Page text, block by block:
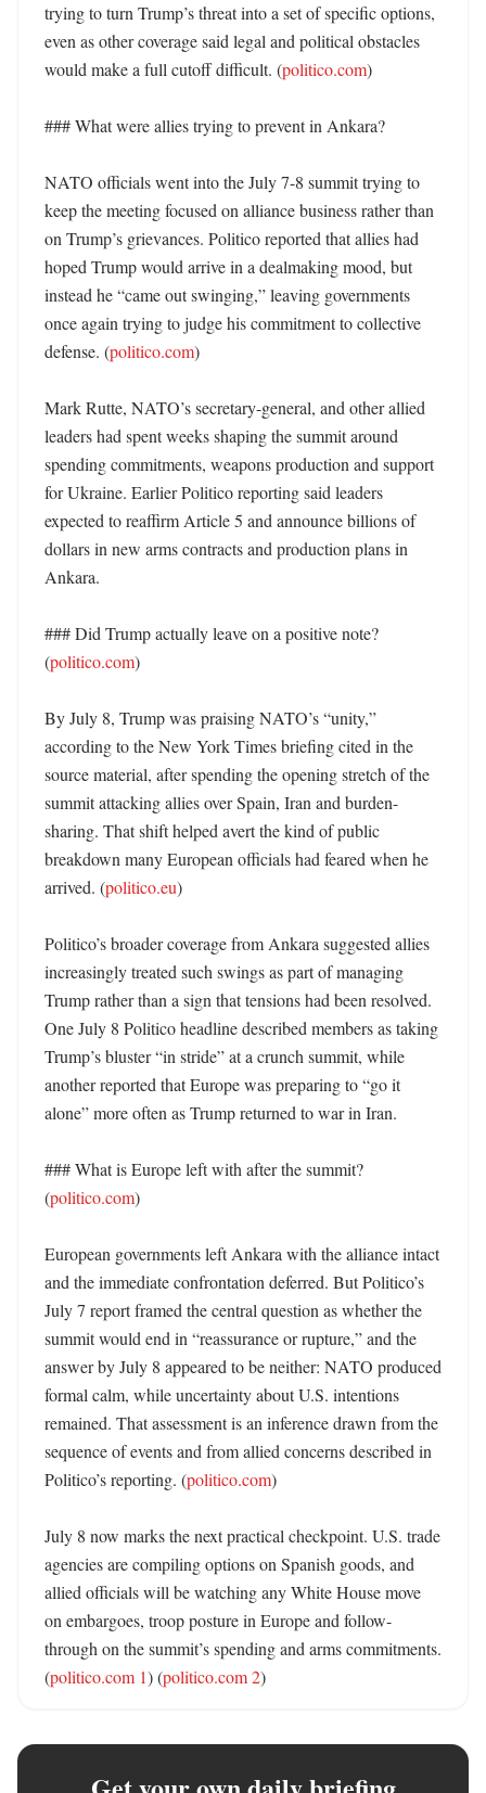
trying to turn Trump’s threat into a set of specific options,
even as other coverage said legal and political obstacles
would make a full cutoff difficult. (politico.com)
### What were allies trying to prevent in Ankara?
NATO officials went into the July 7-8 summit trying to
keep the meeting focused on alliance business rather than
on Trump’s grievances. Politico reported that allies had
hoped Trump would arrive in a dealmaking mood, but
instead he “came out swinging,” leaving governments
once again trying to judge his commitment to collective
defense. (politico.com)
Mark Rutte, NATO’s secretary-general, and other allied
leaders had spent weeks shaping the summit around
spending commitments, weapons production and support
for Ukraine. Earlier Politico reporting said leaders
expected to reaffirm Article 5 and announce billions of
dollars in new arms contracts and production plans in
Ankara.
### Did Trump actually leave on a positive note?
(politico.com)
By July 8, Trump was praising NATO’s “unity,”
according to the New York Times briefing cited in the
source material, after spending the opening stretch of the
summit attacking allies over Spain, Iran and burden-
sharing. That shift helped avert the kind of public
breakdown many European officials had feared when he
arrived. (politico.eu)
Politico’s broader coverage from Ankara suggested allies
increasingly treated such swings as part of managing
Trump rather than a sign that tensions had been resolved.
One July 8 Politico headline described members as taking
Trump’s bluster “in stride” at a crunch summit, while
another reported that Europe was preparing to “go it
alone” more often as Trump returned to war in Iran.
### What is Europe left with after the summit?
(politico.com)
European governments left Ankara with the alliance intact
and the immediate confrontation deferred. But Politico’s
July 7 report framed the central question as whether the
summit would end in “reassurance or rupture,” and the
answer by July 8 appeared to be neither: NATO produced
formal calm, while uncertainty about U.S. intentions
remained. That assessment is an inference drawn from the
sequence of events and from allied concerns described in
Politico’s reporting. (politico.com)
July 8 now marks the next practical checkpoint. U.S. trade
agencies are compiling options on Spanish goods, and
allied officials will be watching any White House move
on embargoes, troop posture in Europe and follow-
through on the summit’s spending and arms commitments.
(politico.com 1) (politico.com 2)